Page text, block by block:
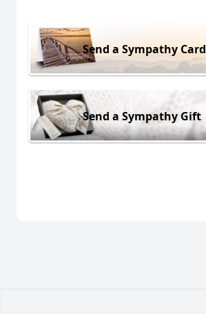
Send a Sympathy Card
Send a Sympathy Gift